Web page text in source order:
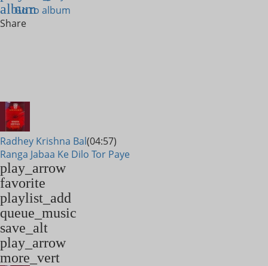
album
Go to album
Share
Radhey Krishna Bal(04:57)
Ranga Jabaa Ke Dilo Tor Paye
play_arrow
favorite
playlist_add
queue_music
save_alt
play_arrow
more_vert